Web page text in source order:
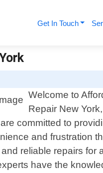
Get In Touch
Welcome to
Repair New
committed to
and frustration
reliable repairs for
have the